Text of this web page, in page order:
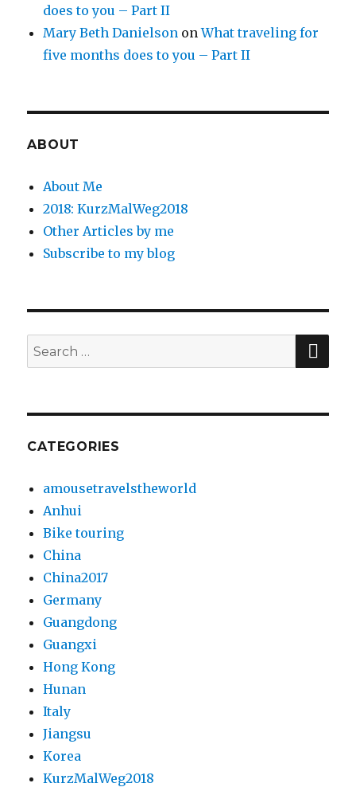
does to you – Part II
Mary Beth Danielson onWhat traveling for
five months does to you – Part II
ABOUT
About Me
2018: KurzMalWeg2018
Other Articles by me
Subscribe to my blog
Search
for:
CATEGORIES
amousetravelstheworld
Anhui
Bike touring
China
China2017
Germany
Guangdong
Guangxi
Hong Kong
Hunan
Italy
Jiangsu
Korea
KurzMalWeg2018